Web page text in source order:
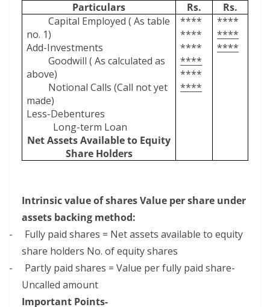
Particulars
Rs.
Rs.
Capital Employed ( As table
no. 1)
Add-Investments
Goodwill ( As calculated as
above)
Notional Calls (Call not yet
made)
Less-Debentures
Long-term Loan
Net Assets Available to Equity
Share Holders
****
****
****
****
****
****
****
****
****
Intrinsic value of shares Value per share under
assets backing method:
–
Fully paid shares = Net assets available to equity
share holders No. of equity shares
–
Partly paid shares = Value per fully paid share-
Uncalled amount
Important Points-